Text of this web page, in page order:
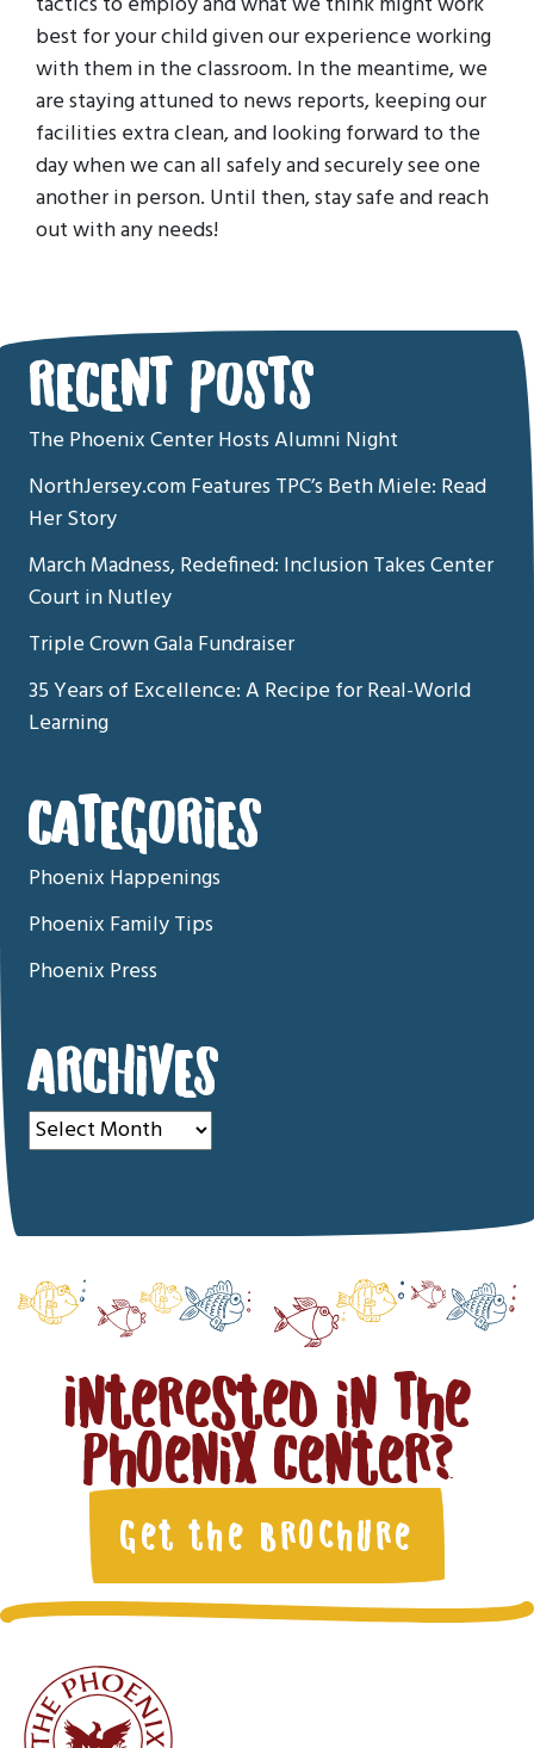
best for your child given our experience working
with them in the classroom. In the meantime, we
are staying attuned to news reports, keeping our
facilities extra clean, and looking forward to the
day when we can all safely and securely see one
another in person. Until then, stay safe and reach
out with any needs!
RECENT POSTS
The Phoenix Center Hosts Alumni Night
NorthJersey.com Features TPC’s Beth Miele: Read
Her Story
March Madness, Redefined: Inclusion Takes Center
Court in Nutley
Triple Crown Gala Fundraiser
35 Years of Excellence: A Recipe for Real-World
Learning
CATEGORIES
Phoenix Happenings
Phoenix Family Tips
Phoenix Press
ARCHIVES
Archives
Interested in The
Phoenix Center?
Get the Brochure